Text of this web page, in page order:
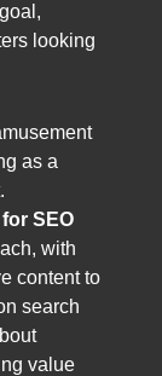
looking
as a
SEO
with
content to
search
value